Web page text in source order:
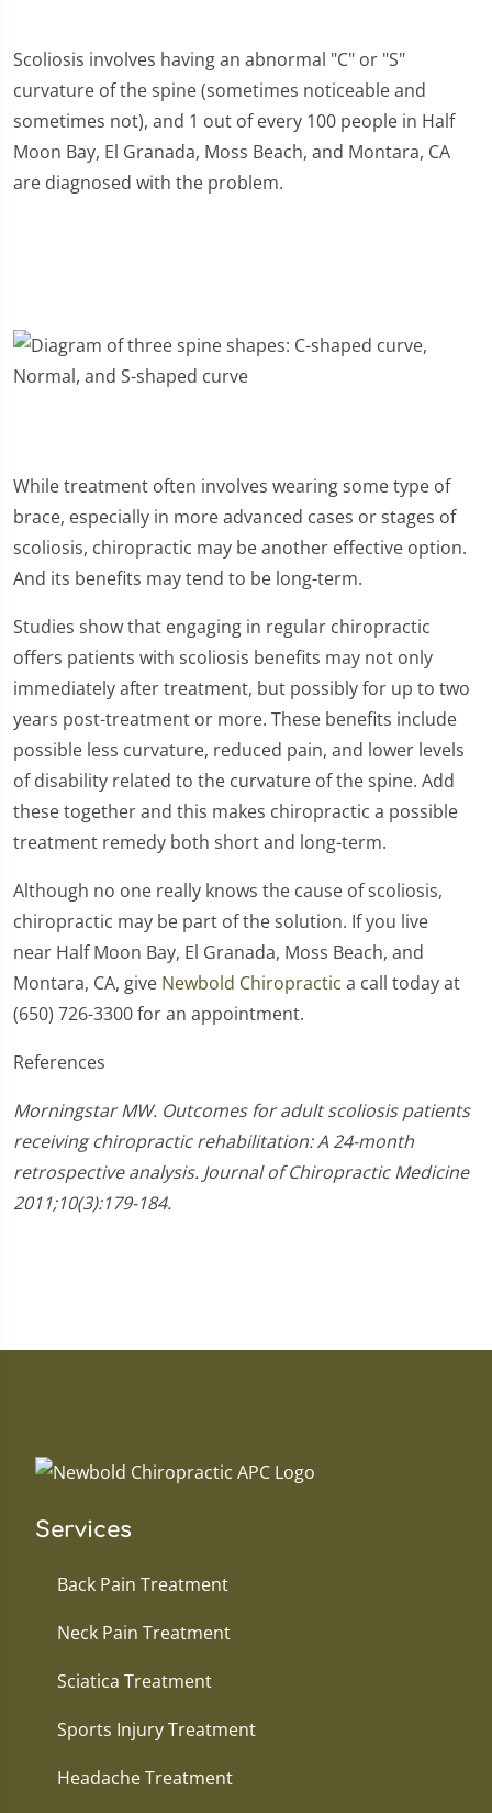
Scoliosis involves having an abnormal "C" or "S"
curvature of the spine (sometimes noticeable and
sometimes not), and 1 out of every 100 people in Half
Moon Bay, El Granada, Moss Beach, and Montara, CA
are diagnosed with the problem.
While treatment often involves wearing some type of
brace, especially in more advanced cases or stages of
scoliosis, chiropractic may be another effective option.
And its benefits may tend to be long-term.
Studies show that engaging in regular chiropractic
offers patients with scoliosis benefits may not only
immediately after treatment, but possibly for up to two
years post-treatment or more. These benefits include
possible less curvature, reduced pain, and lower levels
of disability related to the curvature of the spine. Add
these together and this makes chiropractic a possible
treatment remedy both short and long-term.
Although no one really knows the cause of scoliosis,
chiropractic may be part of the solution. If you live
near Half Moon Bay, El Granada, Moss Beach, and
Montara, CA, give Newbold Chiropractic a call today at
(650) 726-3300 for an appointment.
References
Morningstar MW. Outcomes for adult scoliosis patients
receiving chiropractic rehabilitation: A 24-month
retrospective analysis. Journal of Chiropractic Medicine
2011;10(3):179-184.
Services
Back Pain Treatment
Neck Pain Treatment
Sciatica Treatment
Sports Injury Treatment
Headache Treatment